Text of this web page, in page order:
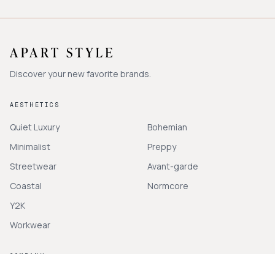
Discover your new favorite brands.
AESTHETICS
Quiet Luxury
Minimalist
Streetwear
Coastal
Y2K
Workwear
Bohemian
Preppy
Avant-garde
Normcore